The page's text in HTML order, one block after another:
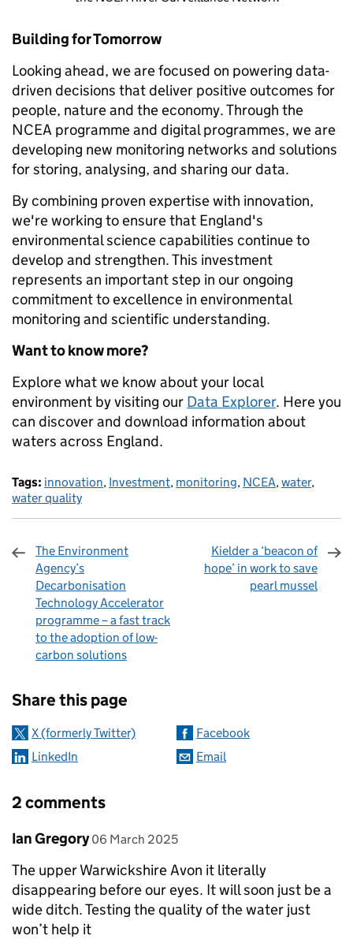
Building for Tomorrow
Looking ahead, we are focused on powering data-
driven decisions that deliver positive outcomes for
people, nature and the economy. Through the
NCEA programme and digital programmes, we are
developing new monitoring networks and solutions
for storing, analysing, and sharing our data.
By combining proven expertise with innovation,
we're working to ensure that England's
environmental science capabilities continue to
develop and strengthen. This investment
represents an important step in our ongoing
commitment to excellence in environmental
monitoring and scientific understanding.
Want to know more?
Explore what we know about your local
environment by visiting our Data Explorer. Here you
can discover and download information about
waters across England.
Tags: innovation, Investment, monitoring, NCEA, water,
water quality
The Environment
Agency’s
Decarbonisation
Technology Accelerator
programme – a fast track
to the adoption of low-
carbon solutions
Kielder a ‘beacon of
hope’ in work to save
pearl mussel
Share this page
X (formerly Twitter)
Facebook
LinkedIn
Email
2 comments
Comment by
Ian Gregory posted on
06 March 2025
The upper Warwickshire Avon it literally
disappearing before our eyes. It will soon just be a
wide ditch. Testing the quality of the water just
won’t help it